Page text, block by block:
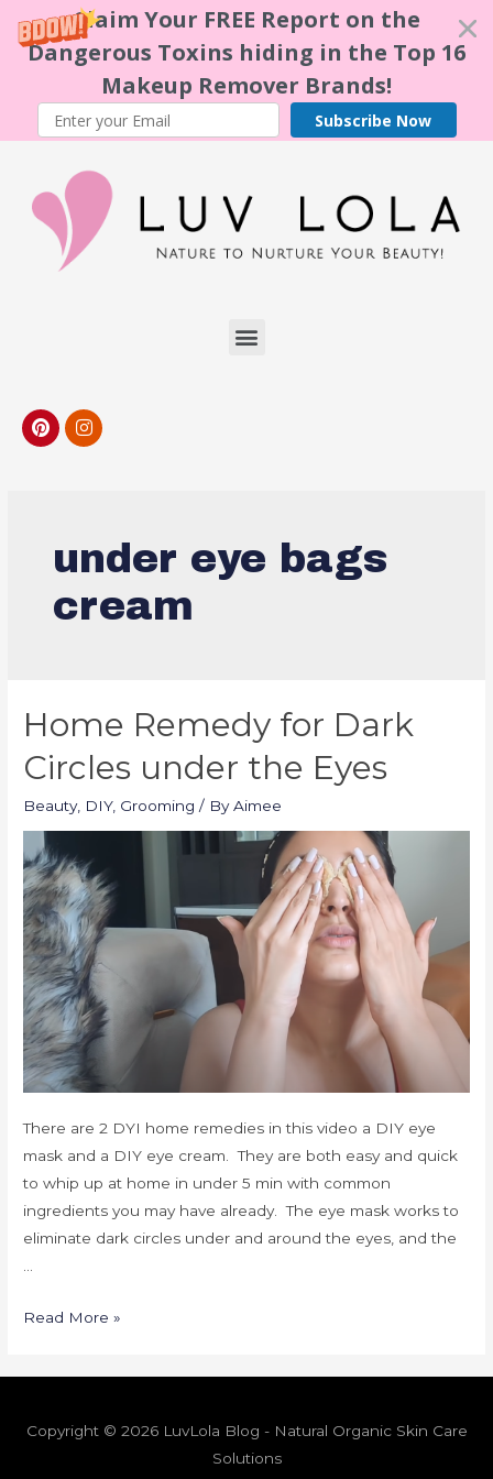
Claim Your FREE Report on the
Dangerous Toxins hiding in the Top 16
Makeup Remover Brands!
Subscribe Now
under eye bags
cream
Home Remedy for Dark
Circles under the Eyes
Beauty, DIY, Grooming / ByAimee
There are 2 DYI home remedies in this video a DIY eye
mask and a DIY eye cream. They are both easy and quick
to whip up at home in under 5 min with common
ingredients you may have already. The eye mask works to
eliminate dark circles under and around the eyes, and the
Read More »
Copyright © 2026 LuvLola Blog - Natural Organic Skin Care
Solutions